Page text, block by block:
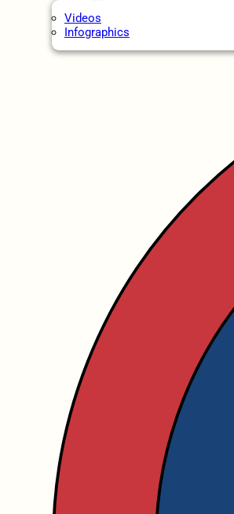
Videos
Infographics